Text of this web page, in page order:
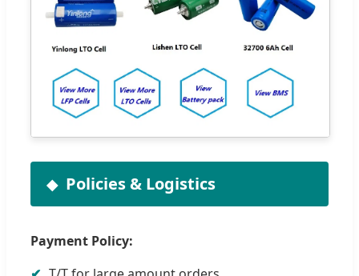
Policies & Logistics
Payment Policy: